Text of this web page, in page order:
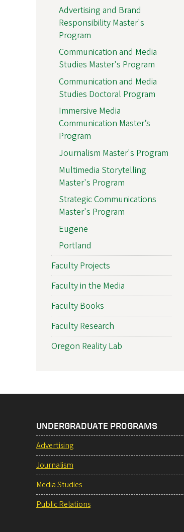
Advertising and Brand
Responsibility Master's
Program
Communication and Media
Studies Master's Program
Communication and Media
Studies Doctoral Program
Immersive Media
Communication Master’s
Program
Journalism Master's Program
Multimedia Storytelling
Master's Program
Strategic Communications
Master's Program
Eugene
Portland
Faculty Projects
Faculty in the Media
Faculty Books
Faculty Research
Oregon Reality Lab
UNDERGRADUATE PROGRAMS
Advertising
Journalism
Media Studies
Public Relations